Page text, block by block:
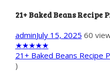
21+ Baked Beans Recipe
adminJuly 15, 2025 60
★★★★★
21+ Baked Beans Recipe
)